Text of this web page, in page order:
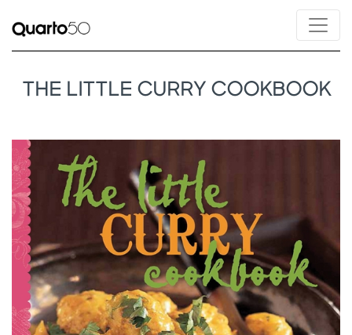
THE LITTLE CURRY COOKBOOK